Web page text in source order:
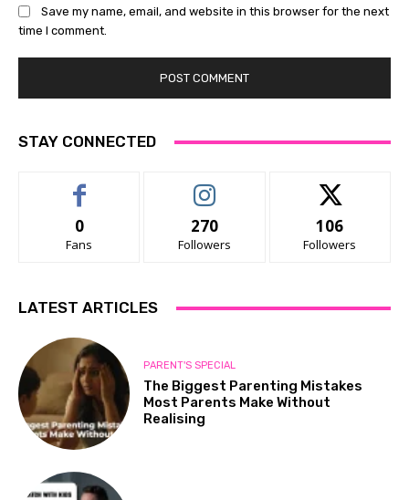
Save my name, email, and website in this browser for the next
time I comment.
STAY CONNECTED
0
Fans
270
Followers
106
Followers
LATEST ARTICLES
PARENT'S SPECIAL
The Biggest Parenting Mistakes
Most Parents Make Without
Realising